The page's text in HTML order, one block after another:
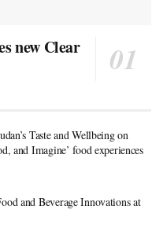
new Clear
Taste and Wellbeing on
and Imagine’ food experiences
and Beverage Innovations at